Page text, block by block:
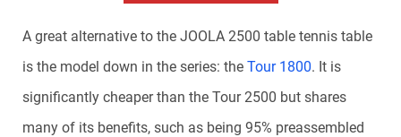
A great alternative to the JOOLA 2500 table tennis table
is the model down in the series: the Tour 1800. It is
significantly cheaper than the Tour 2500 but shares
many of its benefits, such as being 95% preassembled